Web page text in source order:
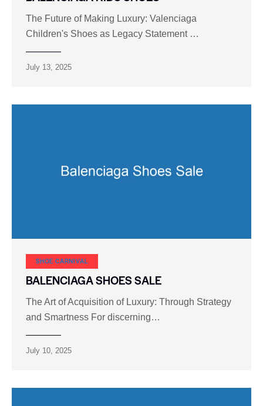
The Future of Making Luxury: Valenciaga
Children's Shoes as Legacy Statement …
July 13, 2025
SHOE CARNIVAL​
BALENCIAGA SHOES SALE
The Art of Acquisition of Luxury: Through Strategy
and Smartness For discerning…
July 10, 2025